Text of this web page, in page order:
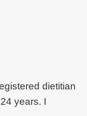
dietitian
years. I